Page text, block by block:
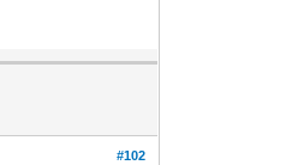
#102